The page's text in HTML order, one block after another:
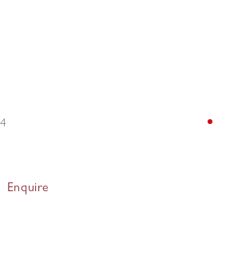
Enquire